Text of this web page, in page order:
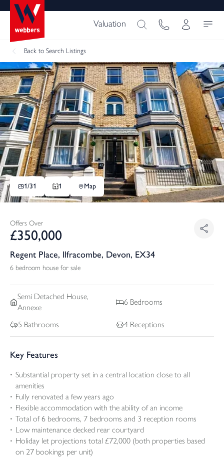
Valuation
Back to Search Listings
1/31 1 Map
Offers Over
£350,000
Regent Place, Ilfracombe, Devon, EX34
6 bedroom house for sale
Semi Detached House,
Annexe
6 Bedrooms
5 Bathrooms 4 Receptions
Key Features
Substantial property set in a central location close to all
amenities
Fully renovated a few years ago
Flexible accommodation with the ability of an income
Total of 6 bedrooms, 7 bedrooms and 3 reception rooms
Low maintenance decked rear courtyard
Holiday let projections total £72,000 (both properties based
on 27 bookings per unit)